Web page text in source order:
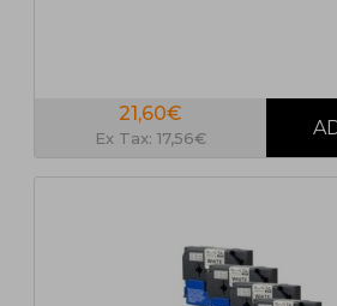
21,60€
Ex Tax: 17,56€